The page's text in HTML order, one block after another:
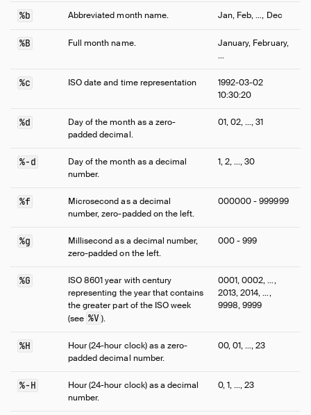
%b Abbreviated month name. Jan, Feb, …, Dec
%B Full month name.
January, February,
…
%c ISO date and time representation
1992-03-02
10:30:20
%d
Day of the month as a zero-
padded decimal.
01, 02, …, 31
%-d
Day of the month as a decimal
number.
1, 2, …, 30
%f
Microsecond as a decimal
number, zero-padded on the left.
000000 - 999999
%g
Millisecond as a decimal number,
zero-padded on the left.
000 - 999
%G
ISO 8601 year with century
representing the year that contains
the greater part of the ISO week
(see %V ).
0001, 0002, …,
2013, 2014, …,
9998, 9999
%H
Hour (24-hour clock) as a zero-
padded decimal number.
00, 01, …, 23
%-H
Hour (24-hour clock) as a decimal
number.
0, 1, …, 23